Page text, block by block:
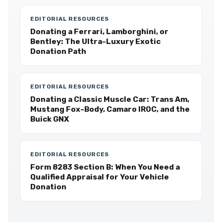
EDITORIAL RESOURCES
Donating a Ferrari, Lamborghini, or
Bentley: The Ultra-Luxury Exotic
Donation Path
EDITORIAL RESOURCES
Donating a Classic Muscle Car: Trans Am,
Mustang Fox-Body, Camaro IROC, and the
Buick GNX
EDITORIAL RESOURCES
Form 8283 Section B: When You Need a
Qualified Appraisal for Your Vehicle
Donation